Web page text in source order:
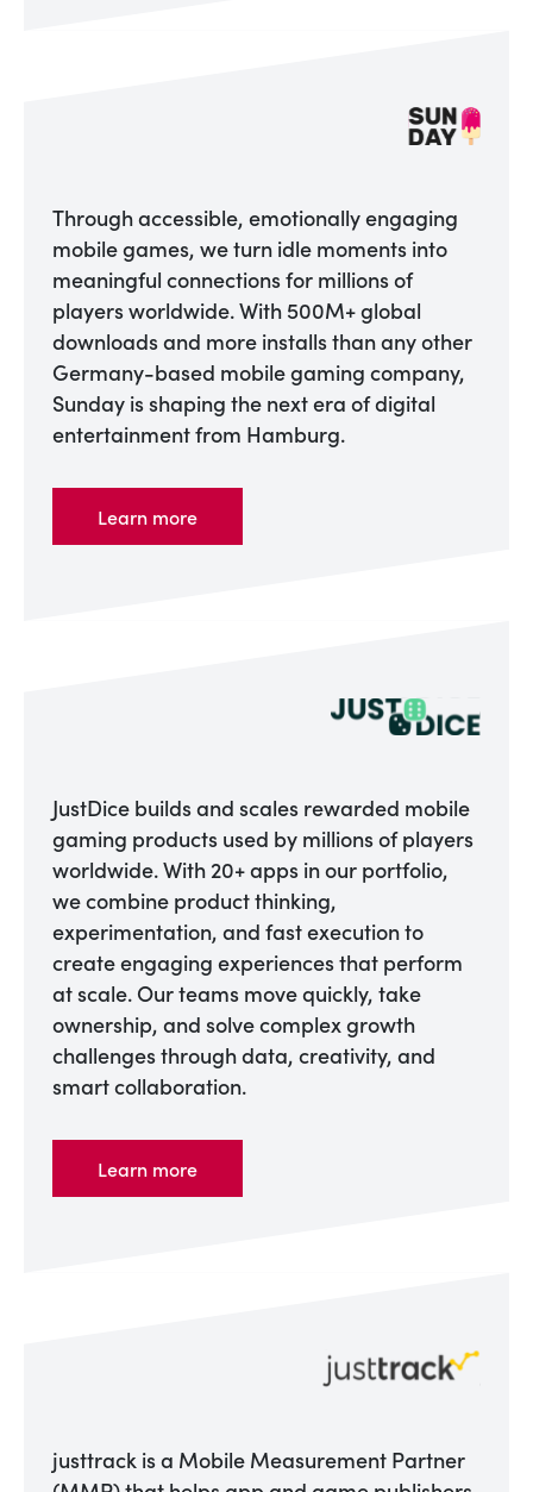
Through accessible, emotionally engaging
mobile games, we turn idle moments into
meaningful connections for millions of
players worldwide. With 500M+ global
downloads and more installs than any other
Germany-based mobile gaming company,
Sunday is shaping the next era of digital
entertainment from Hamburg.
Learn more
JustDice builds and scales rewarded mobile
gaming products used by millions of players
worldwide. With 20+ apps in our portfolio,
we combine product thinking,
experimentation, and fast execution to
create engaging experiences that perform
at scale. Our teams move quickly, take
ownership, and solve complex growth
challenges through data, creativity, and
smart collaboration.
Learn more
justtrack is a Mobile Measurement Partner